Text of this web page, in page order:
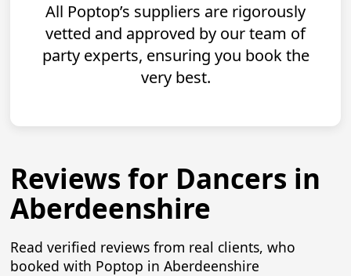
All Poptop’s suppliers are rigorously
vetted and approved by our team of
party experts, ensuring you book the
very best.
Reviews for Dancers in
Aberdeenshire
Read verified reviews from real clients, who
booked with Poptop in Aberdeenshire